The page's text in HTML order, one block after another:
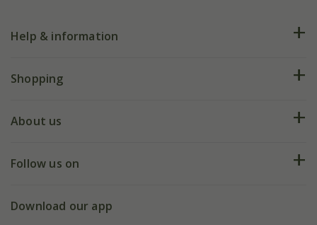
Help & information
FAQs
My account
Shopping
Deliveries
Gift wrapping
About us
Our history
Follow us on
Facebook
Download our app